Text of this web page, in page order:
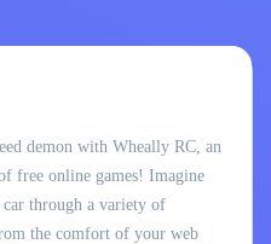
demon with Wheally RC, an
free online games! Imagine
through a variety of
the comfort of your web